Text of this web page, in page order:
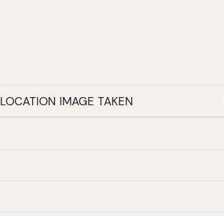
LOCATION IMAGE TAKEN